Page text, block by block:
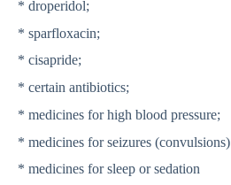
* droperidol;
* sparfloxacin;
* cisapride;
* certain antibiotics;
* medicines for high blood pressure;
* medicines for seizures (convulsions)
* medicines for sleep or sedation